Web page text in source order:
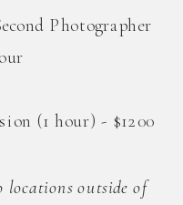
Photographer
(1 hour) - $1200
locations outside of